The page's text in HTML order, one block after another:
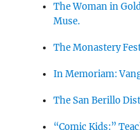
The Woman in
Muse.
The Monastery
In Memoriam:
The San Berillo
“Comic Kids:”